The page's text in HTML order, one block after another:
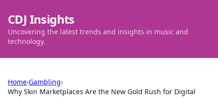
CDJ Insights
Uncovering the latest trends and insights in music and
technology.
Home›Gambling›
Why Skin Marketplaces Are the New Gold Rush for Digital